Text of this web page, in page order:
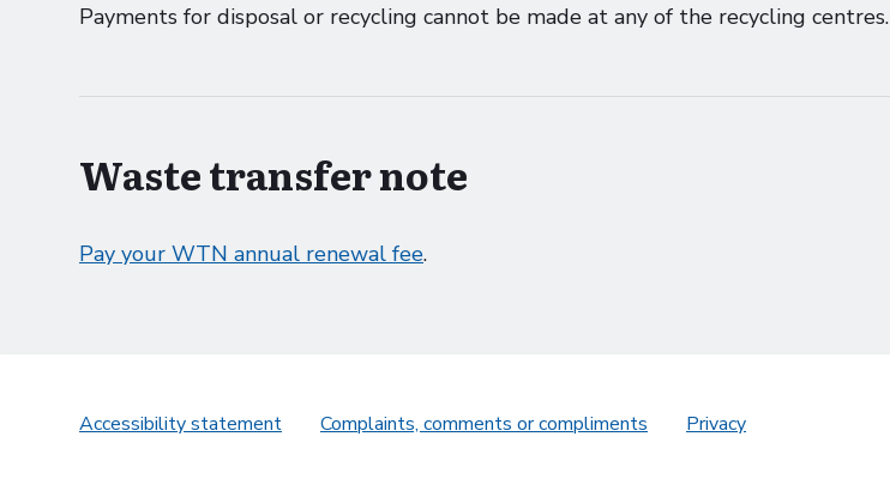
Payments for disposal or recycling cannot be made at any of the recycling centres.
Waste transfer note
Pay your WTN annual renewal fee.
Accessibility statement Complaints, comments or compliments Privacy